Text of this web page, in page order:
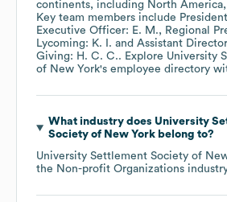
continents, including North America
Key team members include
Executive Officer: E. M.
Regional
Lycoming: K. I.
Assistant
Giving: H. C. C.. Explore University
of New York's employee directory
What industry does University
Society of New Yorkbelong to?
University Settlement Society of
the Non-profit Organizations